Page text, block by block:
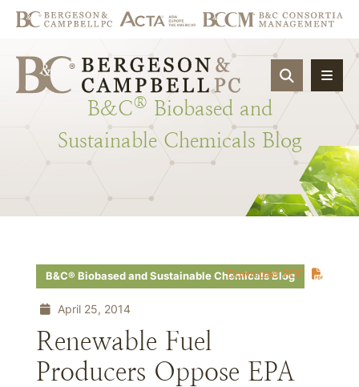
OPEN
B&C® Biobased and
Sustainable Chemicals Blog
Download PDF
B&C® Biobased and Sustainable Chemicals Blog
April 25, 2014
Renewable Fuel
Producers Oppose EPA